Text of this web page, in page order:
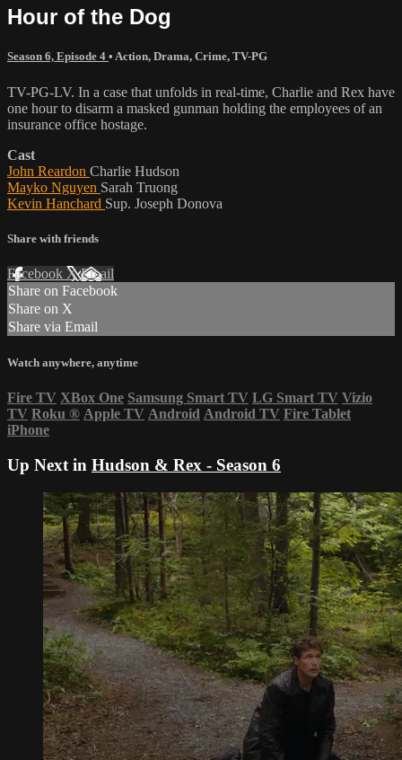
Hour of the Dog
Season 6, Episode 4 • Action, Drama, Crime, TV-PG
TV-PG-LV. In a case that unfolds in real-time, Charlie and Rex have
one hour to disarm a masked gunman holding the employees of an
insurance office hostage.
Cast
John Reardon Charlie Hudson
Mayko Nguyen Sarah Truong
Kevin Hanchard Sup. Joseph Donova
Share with friends
Facebook XEmail
Share on Facebook
Share on X
Share via Email
Watch anywhere, anytime
Fire TV XBox One Samsung Smart TV LG Smart TV Vizio
TV Roku ® Apple TV Android Android TV Fire Tablet
iPhone
Up Next in Hudson & Rex - Season 6